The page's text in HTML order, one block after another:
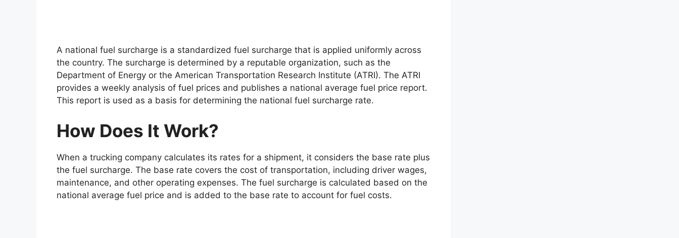
A national fuel surcharge is a standardized fuel surcharge that is applied uniformly across
the country. The surcharge is determined by a reputable organization, such as the
Department of Energy or the American Transportation Research Institute (ATRI). The ATRI
provides a weekly analysis of fuel prices and publishes a national average fuel price report.
This report is used as a basis for determining the national fuel surcharge rate.
How Does It Work?
When a trucking company calculates its rates for a shipment, it considers the base rate plus
the fuel surcharge. The base rate covers the cost of transportation, including driver wages,
maintenance, and other operating expenses. The fuel surcharge is calculated based on the
national average fuel price and is added to the base rate to account for fuel costs.